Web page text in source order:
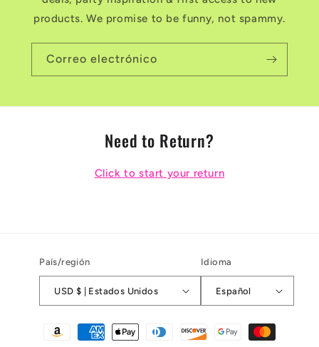
products. We promise to be funny, not spammy.
Correo electrónico
Need to Return?
Click to start your return
País/región
USD $ | Estados Unidos
Idioma
Español
Formas